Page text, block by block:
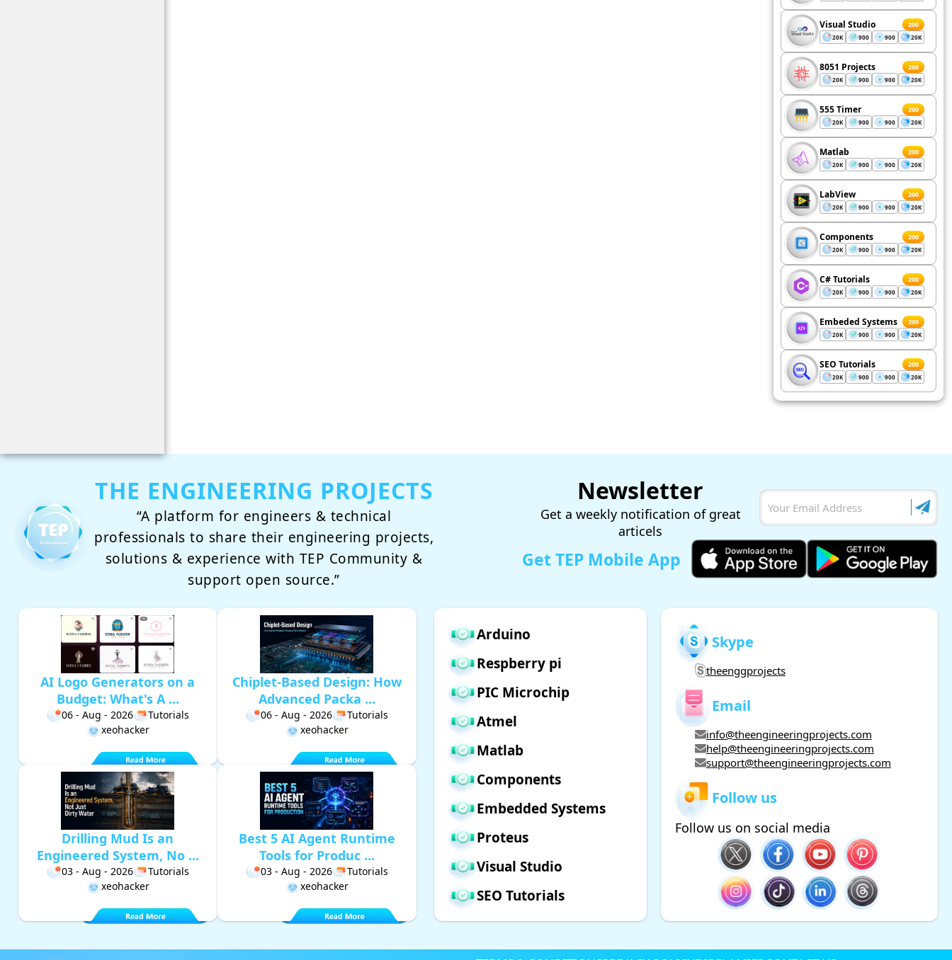
Visual Studio 200
20K 900 900 20K
8051 Projects 200
20K 900 900 20K
555 Timer 200
20K 900 900 20K
Matlab 200
20K 900 900 20K
LabView 200
20K 900 900 20K
Components 200
20K 900 900 20K
C# Tutorials 200
20K 900 900 20K
Embeded Systems 200
20K 900 900 20K
SEO Tutorials 200
20K 900 900 20K
THE ENGINEERING PROJECTS
“A platform for engineers & technical
professionals to share their engineering projects,
solutions & experience with TEP Community &
support open source.”
Newsletter
Get a weekly notification of great
articels
Get TEP Mobile App
AI Logo Generators on a
Budget: What's A ...
06 - Aug - 2026
Tutorials
xeohacker
Chiplet-Based Design: How
Advanced Packa ...
06 - Aug - 2026
Tutorials
xeohacker
Drilling Mud Is an
Engineered System, No ...
03 - Aug - 2026
Tutorials
xeohacker
Best 5 AI Agent Runtime
Tools for Produc ...
03 - Aug - 2026
Tutorials
xeohacker
Arduino
Respberry pi
PIC Microchip
Atmel
Matlab
Components
Embedded Systems
Proteus
Visual Studio
SEO Tutorials
Skype
theenggprojects
Email
info@theengineeringprojects.com
help@theengineeringprojects.com
support@theengineeringprojects.com
Follow us
Follow us on social media